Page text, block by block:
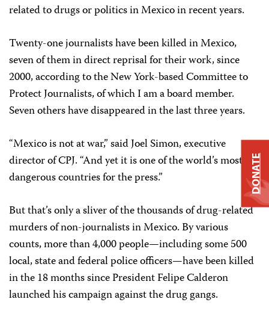
related to drugs or politics in Mexico in recent years.
Twenty-one journalists have been killed in Mexico,
seven of them in direct reprisal for their work, since
2000, according to the New York-based Committee to
Protect Journalists, of which I am a board member.
Seven others have disappeared in the last three years.
“Mexico is not at war,” said Joel Simon, executive
director of CPJ. “And yet it is one of the world’s most
dangerous countries for the press.”
But that’s only a sliver of the thousands of drug-related
murders of non-journalists in Mexico. By various
counts, more than 4,000 people—including some 500
local, state and federal police officers—have been killed
in the 18 months since President Felipe Calderon
launched his campaign against the drug gangs.
DONATE